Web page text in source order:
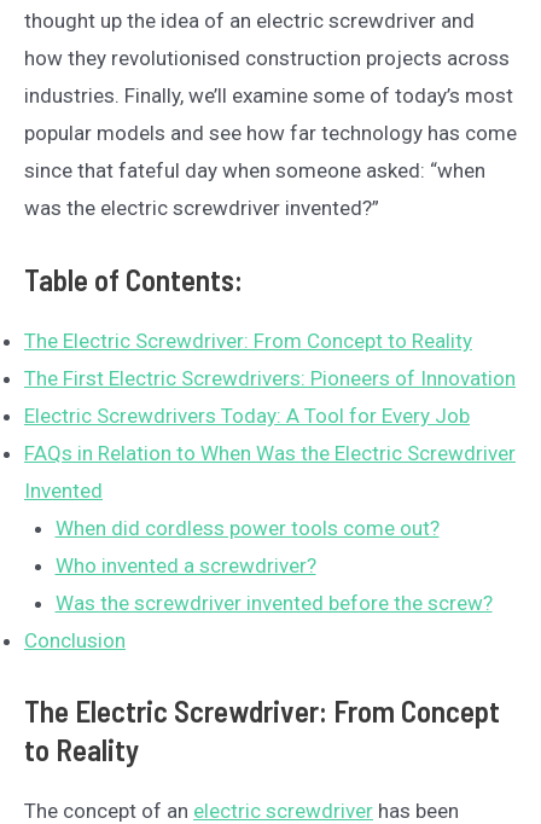
thought up the idea of an electric screwdriver and
how they revolutionised construction projects across
industries. Finally, we’ll examine some of today’s most
popular models and see how far technology has come
since that fateful day when someone asked: “when
was the electric screwdriver invented?”
Table of Contents:
The Electric Screwdriver: From Concept to Reality
The First Electric Screwdrivers: Pioneers of Innovation
Electric Screwdrivers Today: A Tool for Every Job
FAQs in Relation to When Was the Electric Screwdriver
Invented
When did cordless power tools come out?
Who invented a screwdriver?
Was the screwdriver invented before the screw?
Conclusion
The Electric Screwdriver: From Concept
to Reality
The concept of an electric screwdriver has been